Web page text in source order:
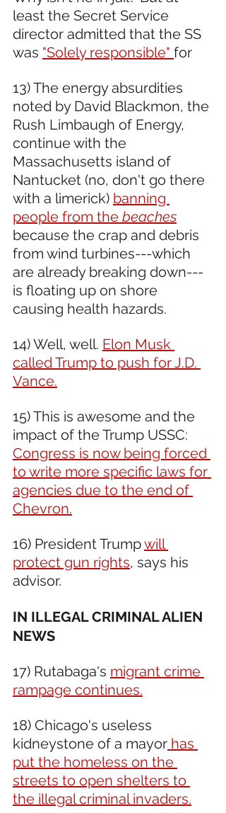
least the Secret Service
director admitted that the SS
was "Solely responsible" for
13) The energy absurdities
noted by David Blackmon, the
Rush Limbaugh of Energy,
continue with the
Massachusetts island of
Nantucket (no, don't go there
with a limerick) banning
people from the beaches
because the crap and debris
from wind turbines---which
are already breaking down---
is floating up on shore
causing health hazards.
14) Well, well. Elon Musk
called Trump to push for J.D.
Vance.
15) This is awesome and the
impact of the Trump USSC:
Congress is now being forced
to write more specific laws for
agencies due to the end of
Chevron.
16) President Trump will
protect gun rights, says his
advisor.
IN ILLEGAL CRIMINAL ALIEN
NEWS
17) Rutabaga's migrant crime
rampage continues.
18) Chicago's useless
kidneystone of a mayor has
put the homeless on the
streets to open shelters to
the illegal criminal invaders.